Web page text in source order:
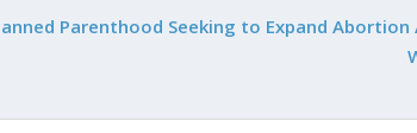
Parenthood Seeking to Expand Abortion